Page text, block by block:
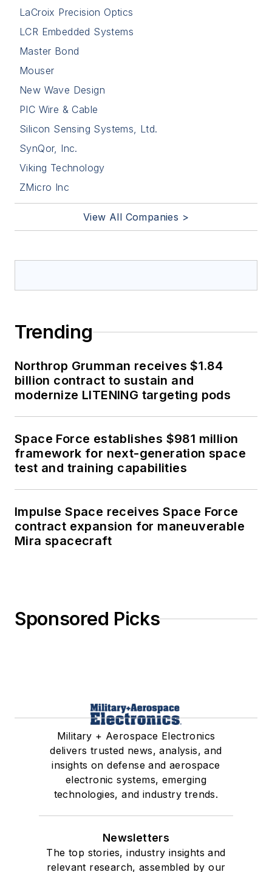
LaCroix Precision Optics
LCR Embedded Systems
Master Bond
Mouser
New Wave Design
PIC Wire & Cable
Silicon Sensing Systems, Ltd.
SynQor, Inc.
Viking Technology
ZMicro Inc
View All Companies >
Trending
Northrop Grumman receives $1.84
billion contract to sustain and
modernize LITENING targeting pods
Space Force establishes $981 million
framework for next-generation space
test and training capabilities
Impulse Space receives Space Force
contract expansion for maneuverable
Mira spacecraft
Sponsored Picks
Military + Aerospace Electronics
delivers trusted news, analysis, and
insights on defense and aerospace
electronic systems, emerging
technologies, and industry trends.
Newsletters
The top stories, industry insights and
relevant research, assembled by our